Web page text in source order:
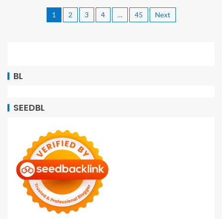
1 2 3 4 … 45 Next
BL
SEEDBL